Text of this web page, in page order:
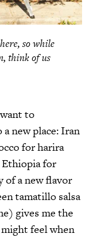
so while
think of us
to
new place: Iran
for harira
Ethiopia for
of a new flavor
tamatillo salsa
gives me the
feel when